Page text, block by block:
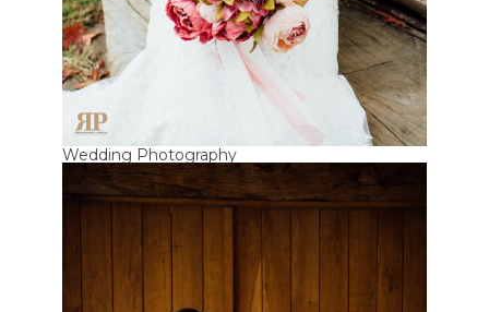
Wedding Photography